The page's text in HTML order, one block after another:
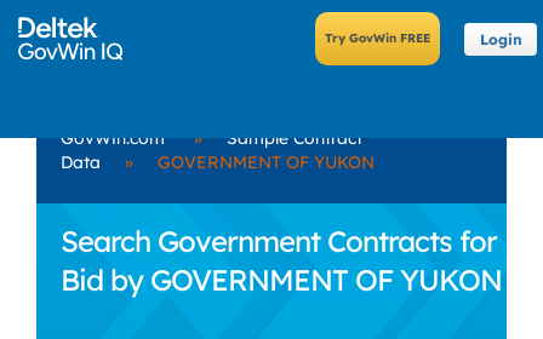
Login
GovWin.com »
Sample Contract
Data
» GOVERNMENT OF YUKON
Search Government Contracts for
Bid by GOVERNMENT OF YUKON